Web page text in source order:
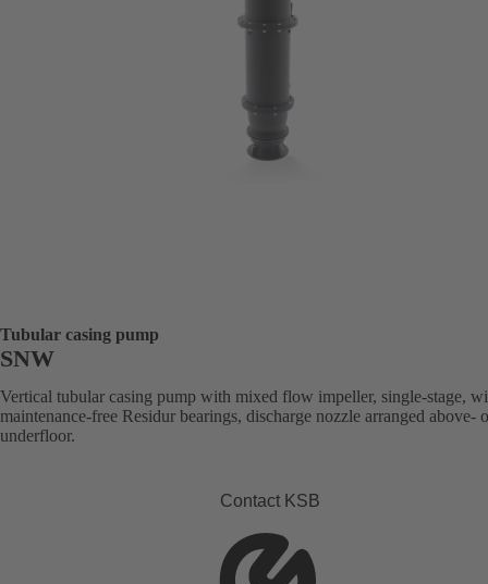
Tubular casing pump
SNW
Vertical tubular casing pump with mixed flow impeller, single-stage,
maintenance-free Residur bearings, discharge nozzle arranged above-
underfloor.
Contact KSB